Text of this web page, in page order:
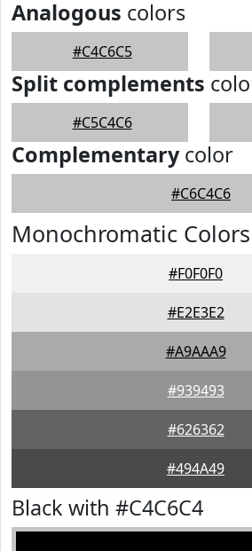
Analogous colors
#C4C6C5
Split complements
#C5C4C6
Complementarycolor
#C6C4C6
Monochromatic
#F0F0F0
#E2E3E2
#A9AAA9
#939493
#626362
#494A49
Black with #C4C6C4